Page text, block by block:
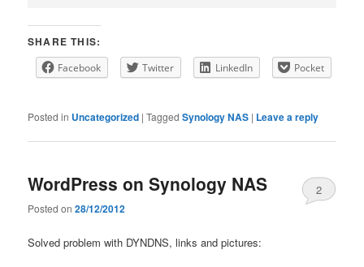
SHARE THIS:
Facebook Twitter LinkedIn Pocket
Posted in Uncategorized |Tagged Synology NAS | Leave a reply
WordPress on Synology NAS
Posted on28/12/2012
2
Solved problem with DYNDNS, links and pictures: